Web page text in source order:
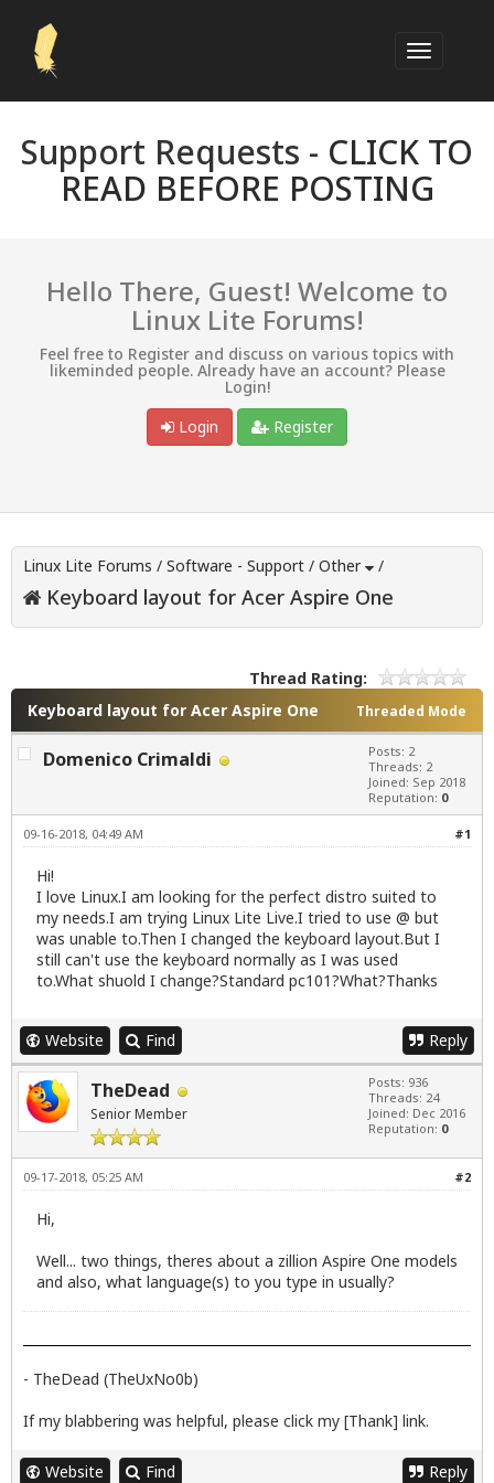
Support Requests - CLICK TO
READ BEFORE POSTING
Hello There, Guest! Welcome to
Linux Lite Forums!
Feel free to Register and discuss on various topics with
likeminded people. Already have an account? Please
Login!
Login
Register
Linux Lite Forums / Software - Support / Other /
Keyboard layout for Acer Aspire One
Thread Rating:
Threaded Mode
Keyboard layout for Acer Aspire One
Domenico Crimaldi
Posts: 2
Threads: 2
Joined: Sep 2018
Reputation: 0
#1
09-16-2018, 04:49 AM
Hi!
I love Linux.I am looking for the perfect distro suited to
my needs.I am trying Linux Lite Live.I tried to use @ but
was unable to.Then I changed the keyboard layout.But I
still can't use the keyboard normally as I was used
to.What shuold I change?Standard pc101?What?Thanks
Website Find Reply
TheDead
Senior Member
Posts: 936
Threads: 24
Joined: Dec 2016
Reputation: 0
#2
09-17-2018, 05:25 AM
Hi,
Well... two things, theres about a zillion Aspire One models
and also, what language(s) to you type in usually?
- TheDead (TheUxNo0b)
If my blabbering was helpful, please click my [Thank] link.
Website Find Reply